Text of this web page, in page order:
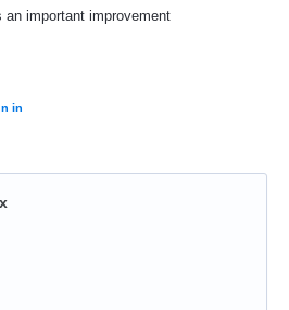
important improvement
in